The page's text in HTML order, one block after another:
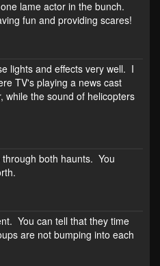
lame actor in the bunch.
fun and providing scares!
lights and effects very well. I
TV's playing a news cast
while the sound of helicopters
both haunts. You
You can tell that they time
are not bumping into each